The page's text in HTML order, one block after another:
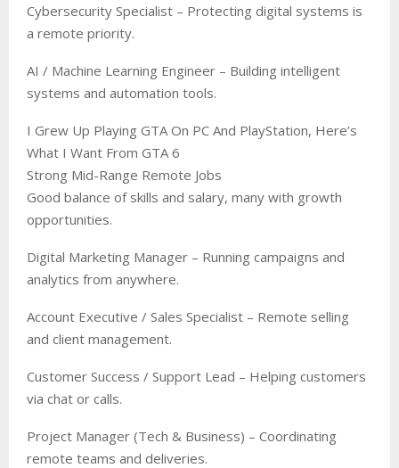
Cybersecurity Specialist – Protecting digital systems is
a remote priority.
AI / Machine Learning Engineer – Building intelligent
systems and automation tools.
I Grew Up Playing GTA On PC And PlayStation, Here’s
What I Want From GTA 6
Strong Mid-Range Remote Jobs
Good balance of skills and salary, many with growth
opportunities.
Digital Marketing Manager – Running campaigns and
analytics from anywhere.
Account Executive / Sales Specialist – Remote selling
and client management.
Customer Success / Support Lead – Helping customers
via chat or calls.
Project Manager (Tech & Business) – Coordinating
remote teams and deliveries.